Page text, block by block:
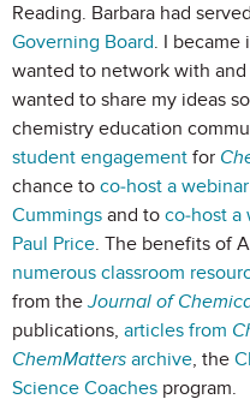
Reading. Barbara had
Governing Board. I became
wanted to network with
wanted to share my ideas
chemistry education
student engagement for
chance to co-host a
Cummings and to co-host a
Paul Price. The benefits of
numerous classroom
from theJournal of
publications, articles from
ChemMatters archive, the
Science Coaches program.